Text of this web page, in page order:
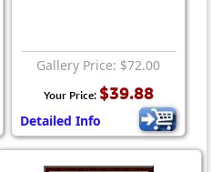
Gallery Price: $72.00
Your Price: $39.88
Detailed Info